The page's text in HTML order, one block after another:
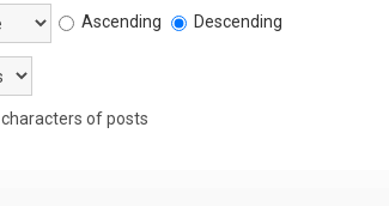
Ascending Descending
characters of posts